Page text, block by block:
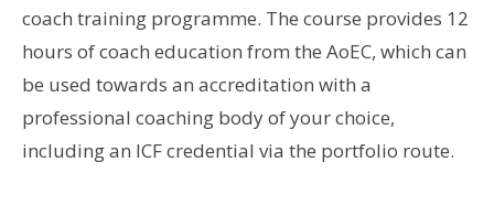
coach training programme. The course provides 12
hours of coach education from the AoEC, which can
be used towards an accreditation with a
professional coaching body of your choice,
including an ICF credential via the portfolio route.